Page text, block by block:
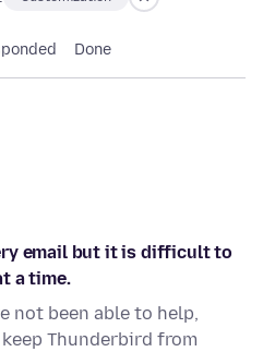
Done
email but it is difficult to
a time.
not been able to help,
Thunderbird from